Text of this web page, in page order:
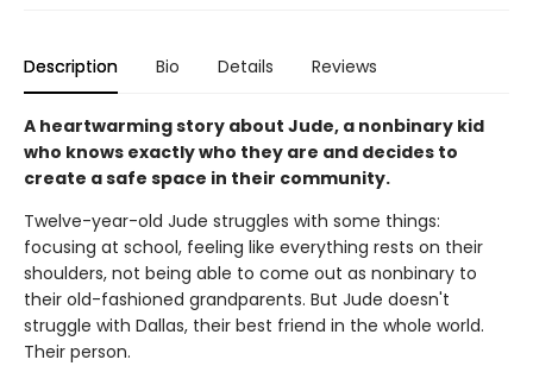
Description Bio Details Reviews
A heartwarming story about Jude, a nonbinary kid
who knows exactly who they are and decides to
create a safe space in their community.
Twelve-year-old Jude struggles with some things:
focusing at school, feeling like everything rests on their
shoulders, not being able to come out as nonbinary to
their old-fashioned grandparents. But Jude doesn't
struggle with Dallas, their best friend in the whole world.
Their person.